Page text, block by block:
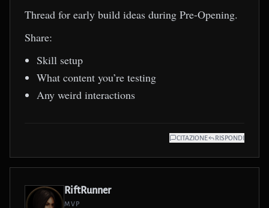
Thread for early build ideas during Pre-Opening.
Share:
Skill setup
What content you’re testing
Any weird interactions
CITAZIONE RISPONDI
RiftRunner
MVP